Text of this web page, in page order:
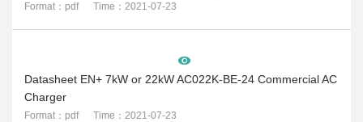
Format：pdf Time：2021-07-23
Datasheet EN+ 7kW or 22kW AC022K-BE-24 Commercial AC
Charger
Format：pdf Time：2021-07-23